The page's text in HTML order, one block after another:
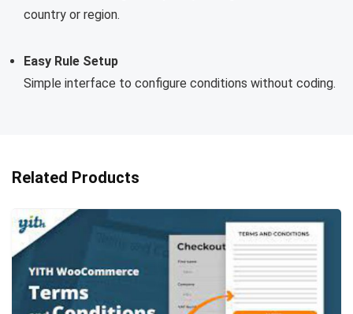
country or region.
Easy Rule Setup
Simple interface to configure conditions without coding.
Related Products